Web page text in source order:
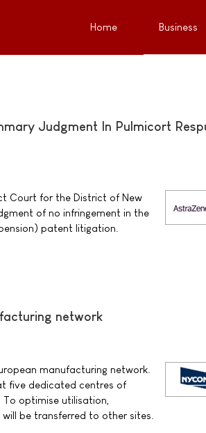
Home Business
Judgment In Pulmicort
Court for the District of New
of no infringement in the
patent litigation.
network
manufacturing network.
five dedicated centres of
optimise utilisation,
be transferred to other sites.